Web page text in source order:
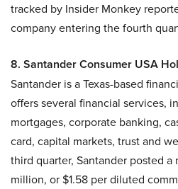
tracked by Insider Monkey
company entering the fourth
8. Santander Consumer USA
Santander is a Texas-based
offers several financial services,
mortgages, corporate banking,
card, capital markets, trust and
third quarter, Santander posted
million, or $1.58 per diluted